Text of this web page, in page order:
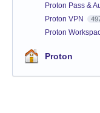
Proton Pass &
Proton VPN
Proton
Proton